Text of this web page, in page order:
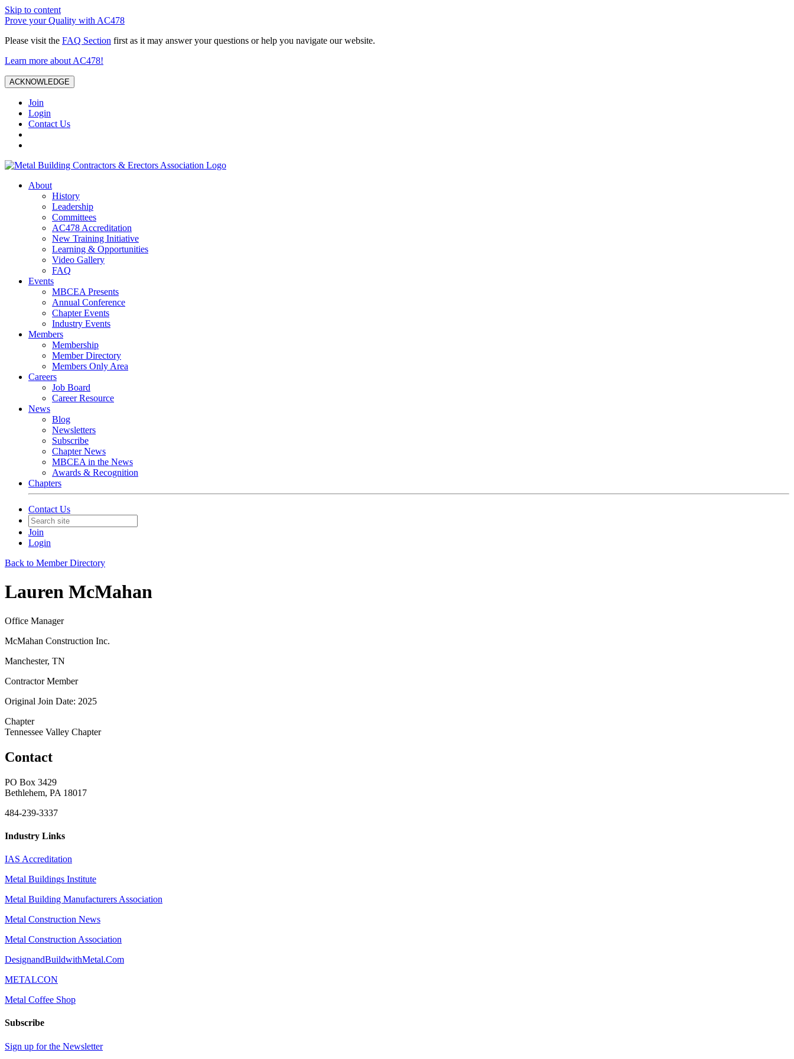
Skip to content
Prove your Quality with AC478
Please visit the FAQ Section first as it may answer your questions or help you navigate our website.
Learn more about AC478!
ACKNOWLEDGE
Join
Login
Contact Us
About
History
Leadership
Committees
AC478 Accreditation
New Training Initiative
Learning & Opportunities
Video Gallery
FAQ
Events
MBCEA Presents
Annual Conference
Chapter Events
Industry Events
Members
Membership
Member Directory
Members Only Area
Careers
Job Board
Career Resource
News
Blog
Newsletters
Subscribe
Chapter News
MBCEA in the News
Awards & Recognition
Chapters
Contact Us
Join
Login
Back to Member Directory
Lauren McMahan
Office Manager
McMahan Construction Inc.
Manchester, TN
Contractor Member
Original Join Date: 2025
Chapter
Tennessee Valley Chapter
Contact
PO Box 3429
Bethlehem, PA 18017
484-239-3337
Industry Links
IAS Accreditation
Metal Buildings Institute
Metal Building Manufacturers Association
Metal Construction News
Metal Construction Association
DesignandBuildwithMetal.Com
METALCON
Metal Coffee Shop
Subscribe
Sign up for the Newsletter